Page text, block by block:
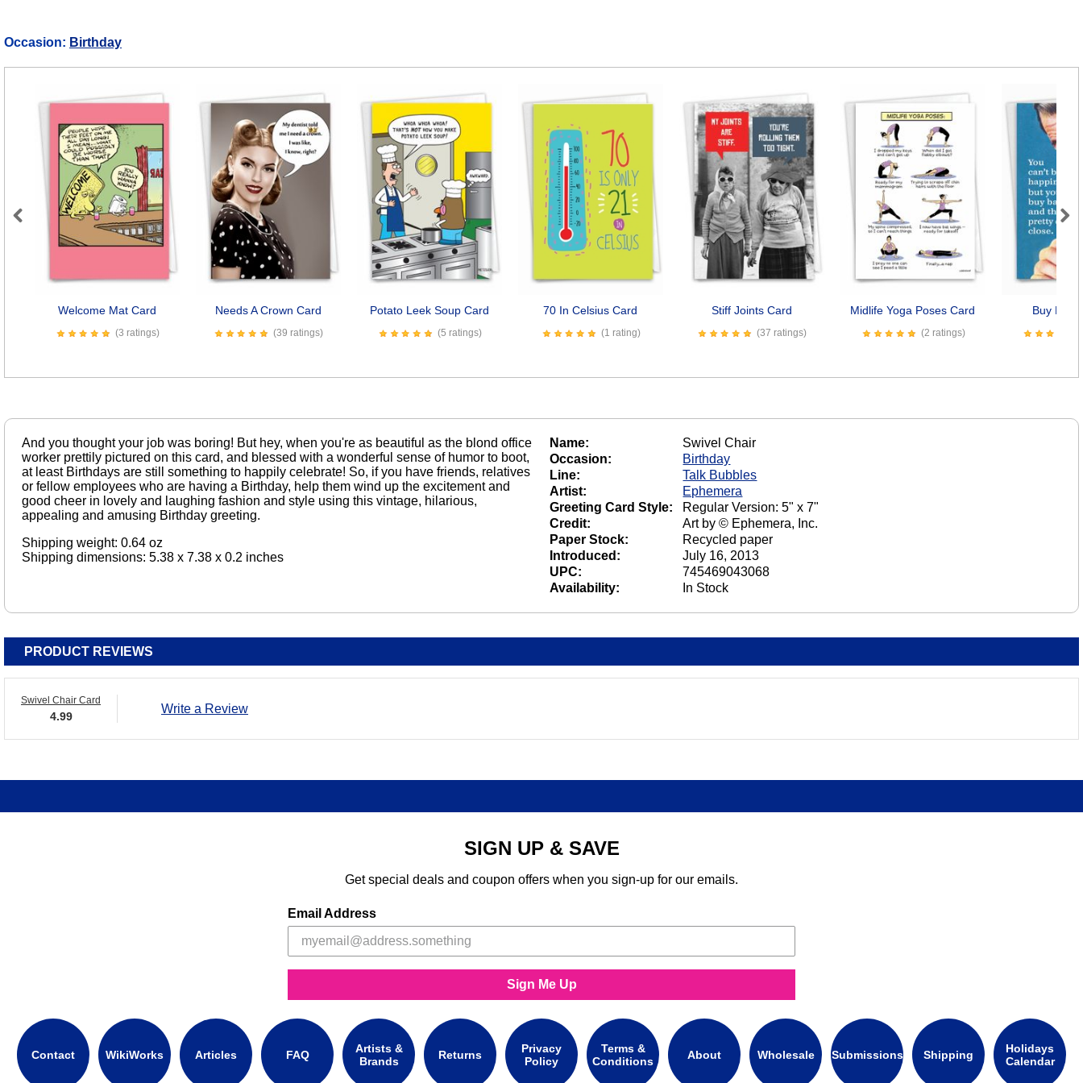
Occasion: Birthday
Welcome Mat Card
(3 ratings)
Needs A Crown Card
(39 ratings)
Potato Leek Soup Card
(5 ratings)
70 In Celsius Card
(1 rating)
Stiff Joints Card
(37 ratings)
Midlife Yoga Poses Card
(2 ratings)
Buy
Previous Next
And you thought your job was boring! But hey, when you're as beautiful as the blond office
worker prettily pictured on this card, and blessed with a wonderful sense of humor to boot,
at least Birthdays are still something to happily celebrate! So, if you have friends, relatives
or fellow employees who are having a Birthday, help them wind up the excitement and
good cheer in lovely and laughing fashion and style using this vintage, hilarious,
appealing and amusing Birthday greeting.
Shipping weight: 0.64 oz
Shipping dimensions: 5.38 x 7.38 x 0.2 inches
Name:
Swivel Chair
Occasion:
Birthday
Line:
Talk Bubbles
Artist:
Ephemera
Greeting Card Style:
Regular Version: 5" x 7"
Credit:
Art by © Ephemera, Inc.
Paper Stock:
Recycled paper
Introduced:
July 16, 2013
UPC:
745469043068
Availability:
In Stock
PRODUCT REVIEWS
Swivel Chair Card
4.99
Write a Review
SIGN UP & SAVE
Get special deals and coupon offers when you sign-up for our emails.
Email Address
Sign Me Up
Contact WikiWorks Articles FAQ
Artists &
Brands
Returns
Privacy
Policy
Terms &
Conditions
About Wholesale Submissions Shipping
Holidays
Calendar